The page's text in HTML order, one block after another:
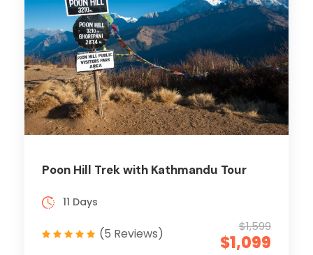
Poon Hill Trek with Kathmandu Tour
$1,599
$1,099
11 Days
(5 Reviews)